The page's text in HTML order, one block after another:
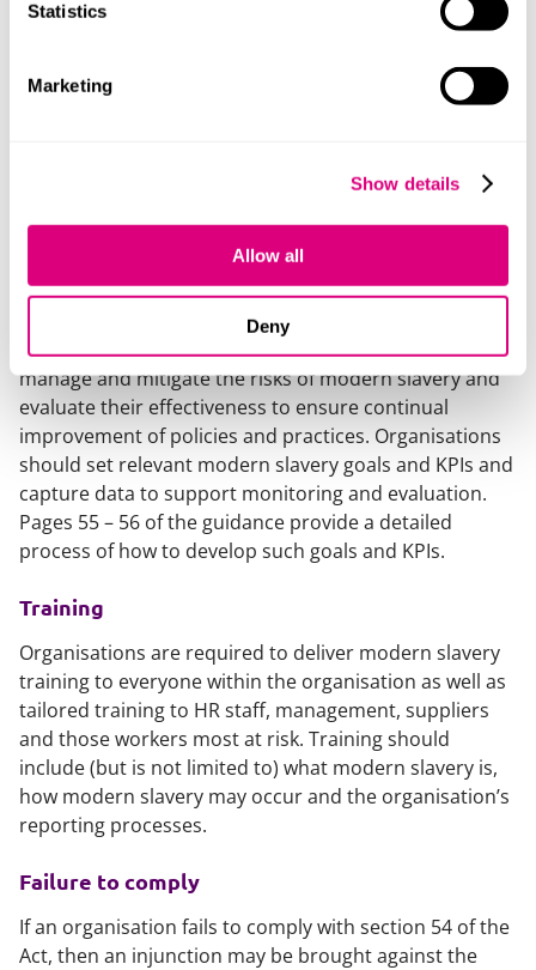
Statistics
Marketing
Show details
Allow all
Deny
An organisation should first identify the specific risks
the nature, size, location and structure of the
business. The risk level of each risk will need to be
prevented by following processes and actions put in
place as part of the organisation’s due diligence
process. Risks should be regularly reviewed.
Monitoring and evaluation
Organisations should record the actions taken to
manage and mitigate the risks of modern slavery and
evaluate their effectiveness to ensure continual
improvement of policies and practices. Organisations
should set relevant modern slavery goals and KPIs and
capture data to support monitoring and evaluation.
Pages 55 – 56 of the guidance provide a detailed
process of how to develop such goals and KPIs.
Training
Organisations are required to deliver modern slavery
training to everyone within the organisation as well as
tailored training to HR staff, management, suppliers
and those workers most at risk. Training should
include (but is not limited to) what modern slavery is,
how modern slavery may occur and the organisation’s
reporting processes.
Failure to comply
If an organisation fails to comply with section 54 of the
Act, then an injunction may be brought against the